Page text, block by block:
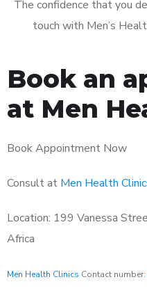
The confidence that you
touch with Men’s
Book an
at Men
Book Appointment Now
Consult at Men Health
Location: 199 Vanessa
Africa
Men Health Clinics Contact number: